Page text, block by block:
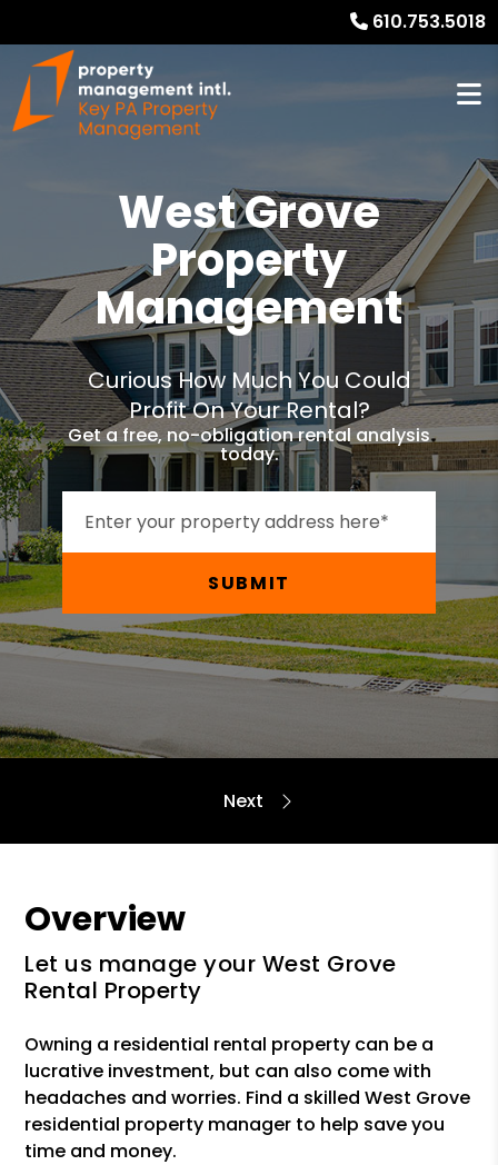
610.753.5018
West Grove
Property
Management
Curious How Much You Could
Profit On Your Rental?
Get a free, no-obligation rental analysis
today.
SUBMIT
Overview
Let us manage your West Grove
Rental Property
Owning a residential rental property can be a
lucrative investment, but can also come with
headaches and worries. Find a skilled West Grove
residential property manager to help save you
time and money.